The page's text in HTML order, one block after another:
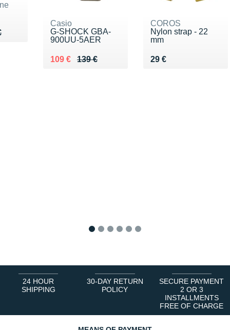
€
Casio
G-SHOCK GBA-
900UU-5AER
139 €
Au lieu de 139 €
109 €
Vendu 109 €
COROS
Nylon strap - 22
mm
29 €
Vendu 29 €
24 HOUR
SHIPPING
30-DAY RETURN
POLICY
SECURE PAYMENT
2 OR 3
INSTALLMENTS
FREE OF CHARGE